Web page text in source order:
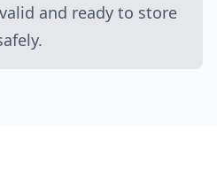
and ready to store